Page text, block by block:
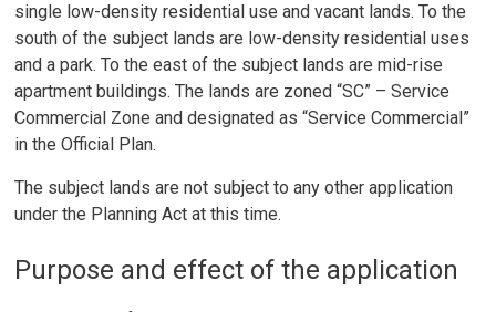
single low-density residential use and vacant lands. To the
south of the subject lands are low-density residential uses
and a park. To the east of the subject lands are mid-rise
apartment buildings. The lands are zoned “SC” – Service
Commercial Zone and designated as “Service Commercial”
in the Official Plan.
The subject lands are not subject to any other application
under the Planning Act at this time.
Purpose and effect of the application